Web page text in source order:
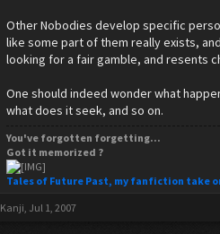
Other Nobodies develop specific
like some part of them really exists,
looking for a fair gamble, and resents
One should indeed wonder what
what does it seek, and so on.
You've forgotten forgetting...
Got it memorized ?
Tales of Future Past, my fanfiction take
Kanji, Jul 1, 2007